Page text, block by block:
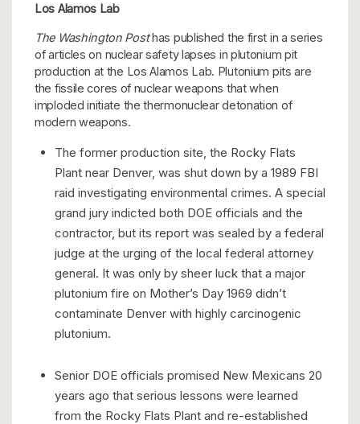
Los Alamos Lab
The Washington Posthas published the first in a series
of articles on nuclear safety lapses in plutonium pit
production at the Los Alamos Lab. Plutonium pits are
the fissile cores of nuclear weapons that when
imploded initiate the thermonuclear detonation of
modern weapons.
The former production site, the Rocky Flats
Plant near Denver, was shut down by a 1989 FBI
raid investigating environmental crimes. A special
grand jury indicted both DOE officials and the
contractor, but its report was sealed by a federal
judge at the urging of the local federal attorney
general. It was only by sheer luck that a major
plutonium fire on Mother’s Day 1969 didn’t
contaminate Denver with highly carcinogenic
plutonium.
Senior DOE officials promised New Mexicans 20
years ago that serious lessons were learned
from the Rocky Flats Plant and re-established